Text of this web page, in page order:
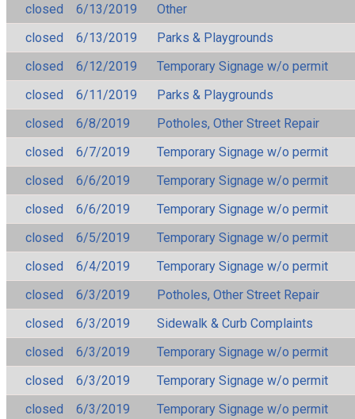
closed
6/13/2019
Other
closed
6/13/2019
Parks & Playgrounds
closed
6/12/2019
Temporary Signage w/o permit
closed
6/11/2019
Parks & Playgrounds
closed
6/8/2019
Potholes, Other Street Repair
closed
6/7/2019
Temporary Signage w/o permit
closed
6/6/2019
Temporary Signage w/o permit
closed
6/6/2019
Temporary Signage w/o permit
closed
6/5/2019
Temporary Signage w/o permit
closed
6/4/2019
Temporary Signage w/o permit
closed
6/3/2019
Potholes, Other Street Repair
closed
6/3/2019
Sidewalk & Curb Complaints
closed
6/3/2019
Temporary Signage w/o permit
closed
6/3/2019
Temporary Signage w/o permit
closed
6/3/2019 Temporary Signage w/o permit